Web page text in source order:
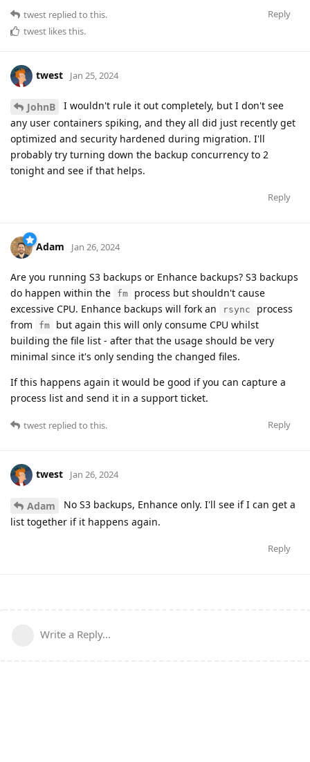
Reply
twest replied to this.
twest likes this.
twest Jan 25, 2024
JohnB
I wouldn't rule it out completely, but I don't see
any user containers spiking, and they all did just recently get
optimized and security hardened during migration. I'll
probably try turning down the backup concurrency to 2
tonight and see if that helps.
Reply
Adam Jan 26, 2024
Are you running S3 backups or Enhance backups? S3 backups
do happen within the
fm
process but shouldn't cause
excessive CPU. Enhance backups will fork an
rsync
process
from
fm
but again this will only consume CPU whilst
building the file list - after that the usage should be very
minimal since it's only sending the changed files.
If this happens again it would be good if you can capture a
process list and send it in a support ticket.
Reply
twest replied to this.
twest Jan 26, 2024
Adam
No S3 backups, Enhance only. I'll see if I can get a
list together if it happens again.
Reply
Write a Reply...